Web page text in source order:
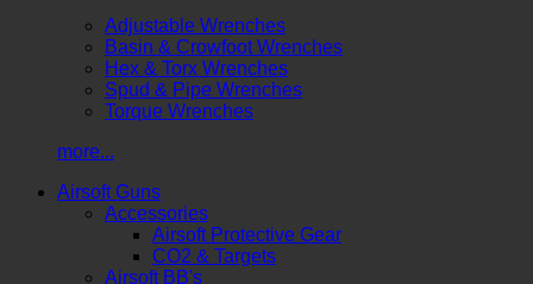
Adjustable Wrenches
Basin & Crowfoot Wrenches
Hex & Torx Wrenches
Spud & Pipe Wrenches
Torque Wrenches
more...
Airsoft Guns
Accessories
Airsoft Protective Gear
CO2 & Targets
Airsoft BB's